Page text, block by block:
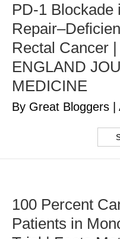
PD-1 Blockade
Rectal Cancer
ENGLAND
MEDICINE
By Great Bloggers
100 Percent
Patients in